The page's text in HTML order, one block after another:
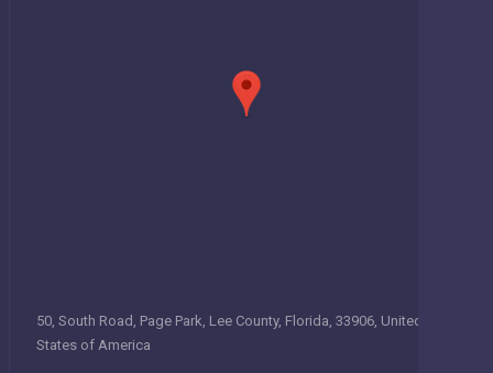
50, South Road, Page Park, Lee County, Florida, 33906, United
States of America